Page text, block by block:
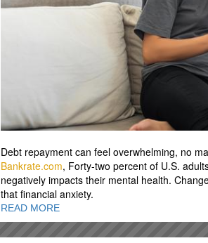
Debt repayment can feel overwhelming, no
Bankrate.com, Forty-two percent of U.S.
negatively impacts their mental health.
that financial anxiety.
READ MORE